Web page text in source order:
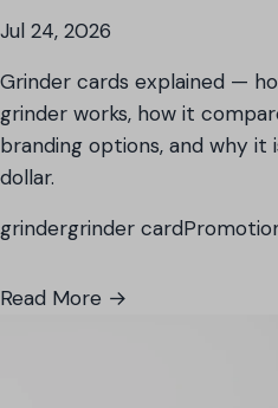
Jul 24, 2026
Grinder cards explained —
grinder works, how it
branding options, and why
dollar.
grindergrinder card
Read More →